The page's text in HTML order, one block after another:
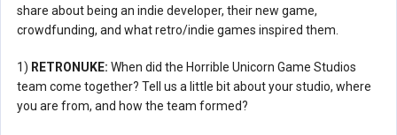
share about being an indie developer, their new game,
crowdfunding, and what retro/indie games inspired them.
1) RETRONUKE: When did the Horrible Unicorn Game Studios
team come together? Tell us a little bit about your studio, where
you are from, and how the team formed?